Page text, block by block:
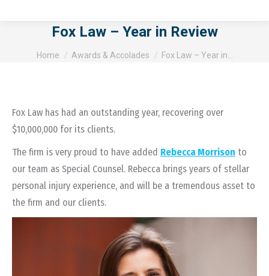
Fox Law – Year in Review
You are here:
Home Awards & Accolades Fox Law – Year in…
Fox Law has had an outstanding year, recovering over
$10,000,000 for its clients.
The firm is very proud to have added Rebecca Morrison to
our team as Special Counsel. Rebecca brings years of stellar
personal injury experience, and will be a tremendous asset to
the firm and our clients.